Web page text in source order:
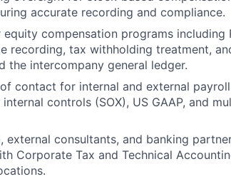
accurate recording and compliance.
compensation programs including
recording, tax withholding treatment,
the intercompany general ledger.
contact for internal and external
controls (SOX), US GAAP, and
external consultants, and banking
Corporate Tax and Technical